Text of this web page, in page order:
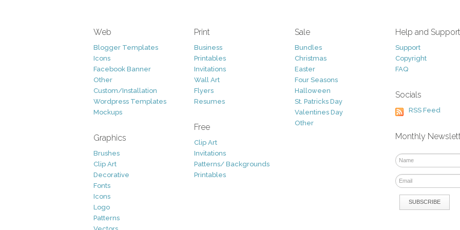
Web
Blogger Templates
Icons
Facebook Banner
Other
Custom/Installation
Wordpress Templates
Mockups
Graphics
Brushes
Clip Art
Decorative
Fonts
Icons
Logo
Patterns
Print
Business
Printables
Invitations
Wall Art
Flyers
Resumes
Free
Clip Art
Invitations
Patterns/ Backgrounds
Printables
Sale
Bundles
Christmas
Easter
Four Seasons
Halloween
St. Patricks Day
Valentines Day
Other
Help and Support
Support
Copyright
FAQ
Socials
RSS Feed
Monthly